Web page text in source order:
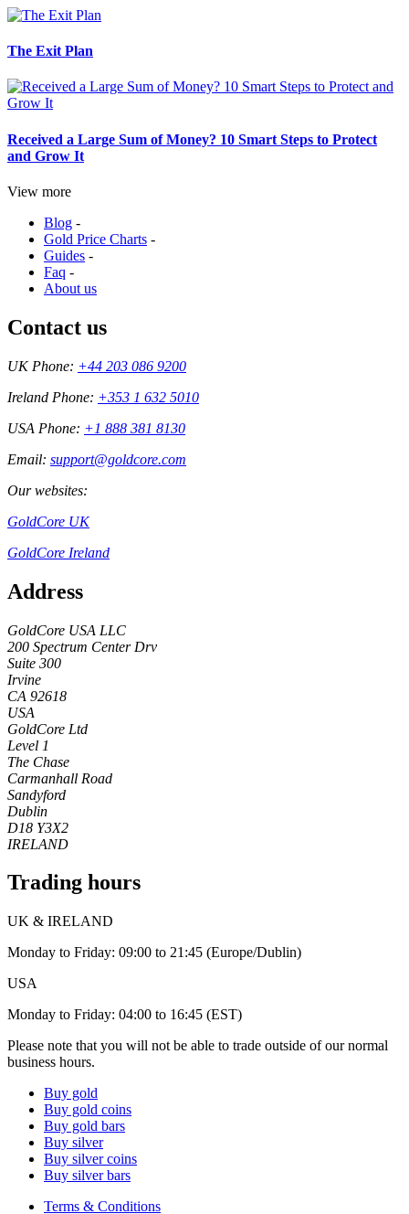
The Exit Plan
Received a Large Sum of Money? 10 Smart Steps to Protect
and Grow It
View more
Blog -
Gold Price Charts -
Guides -
Faq -
About us
Contact us
UK Phone: +44 203 086 9200
Ireland Phone: +353 1 632 5010
USA Phone: +1 888 381 8130
Email: support@goldcore.com
Our websites:
GoldCore UK
GoldCore Ireland
Address
GoldCore USA LLC
200 Spectrum Center Drv
Suite 300
Irvine
CA 92618
USA
GoldCore Ltd
Level 1
The Chase
Carmanhall Road
Sandyford
Dublin
D18 Y3X2
IRELAND
Trading hours
UK & IRELAND
Monday to Friday: 09:00 to 21:45 (Europe/Dublin)
USA
Monday to Friday: 04:00 to 16:45 (EST)
Please note that you will not be able to trade outside of our normal
business hours.
Buy gold
Buy gold coins
Buy gold bars
Buy silver
Buy silver coins
Buy silver bars
Terms & Conditions